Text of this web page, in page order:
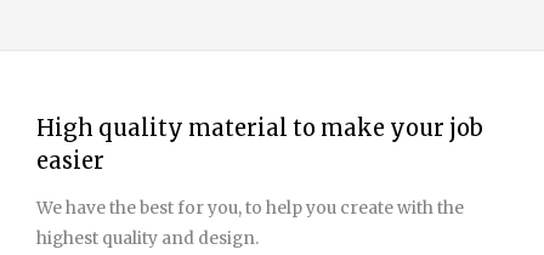
High quality material to make your job
easier
We have the best for you, to help you create with the
highest quality and design.